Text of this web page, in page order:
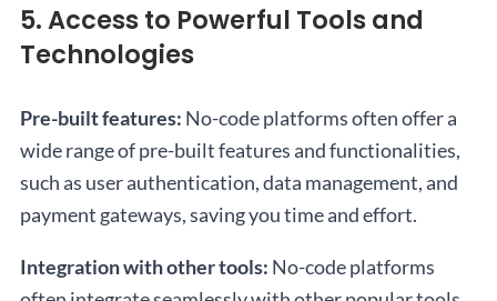
5. Access to Powerful Tools and
Technologies
Pre-built features: No-code platforms often offer a
wide range of pre-built features and functionalities,
such as user authentication, data management, and
payment gateways, saving you time and effort.
Integration with other tools: No-code platforms